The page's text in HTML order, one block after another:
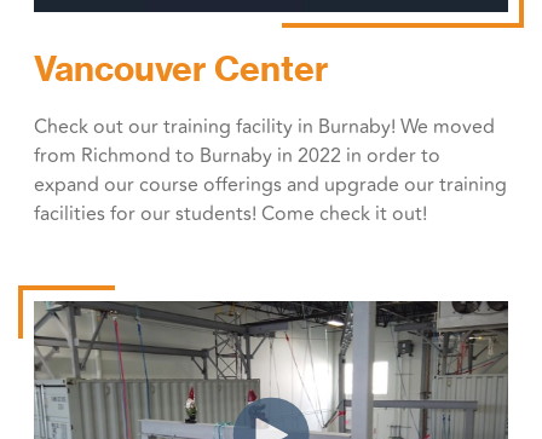
Vancouver Center
Check out our training facility in Burnaby! We moved
from Richmond to Burnaby in 2022 in order to
expand our course offerings and upgrade our training
facilities for our students! Come check it out!